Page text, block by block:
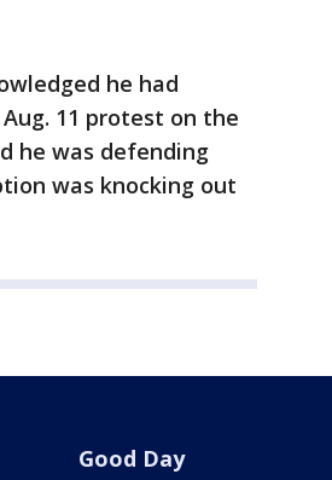
he had
11 protest on the
he was defending
was knocking out
Good Day